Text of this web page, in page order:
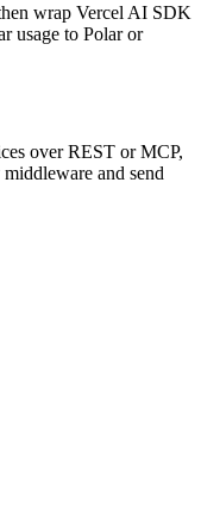
wrap Vercel AI SDK
usage to Polar or
over REST or MCP,
and send